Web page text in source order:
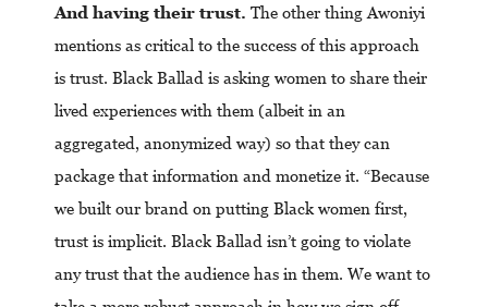
And having their trust. The other thing Awoniyi
mentions as critical to the success of this approach
is trust. Black Ballad is asking women to share their
lived experiences with them (albeit in an
aggregated, anonymized way) so that they can
package that information and monetize it. “Because
we built our brand on putting Black women first,
trust is implicit. Black Ballad isn’t going to violate
any trust that the audience has in them. We want to